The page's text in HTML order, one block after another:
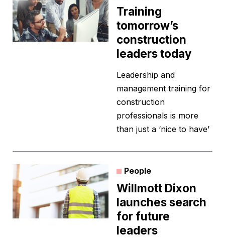
Training
tomorrow’s
construction
leaders today
Leadership and
management training for
construction
professionals is more
than just a ‘nice to have’
People
Willmott Dixon
launches search
for future
leaders